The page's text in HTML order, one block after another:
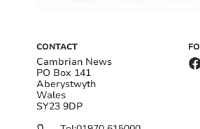
CONTACT
Cambrian News
PO Box 141
Aberystwyth
Wales
SY23 9DP